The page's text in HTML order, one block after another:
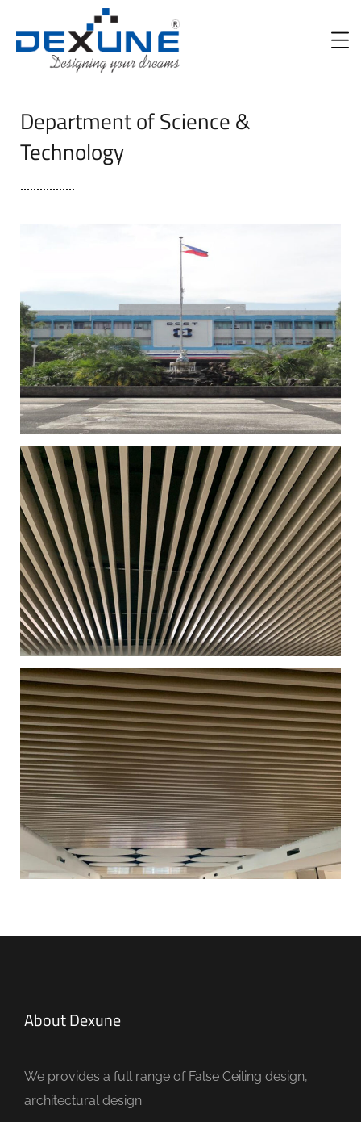
Department of Science &
Technology
About Dexune
We provides a full range of False Ceiling design,
architectural design.